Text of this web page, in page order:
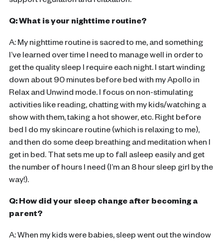
Q: What is your nighttime routine?
A: My nighttime routine is sacred to me, and something
I’ve learned over time I need to manage well in order to
get the quality sleep I require each night. I start winding
down about 90 minutes before bed with my Apollo in
Relax and Unwind mode. I focus on non-stimulating
activities like reading, chatting with my kids/watching a
show with them, taking a hot shower, etc. Right before
bed I do my skincare routine (which is relaxing to me),
and then do some deep breathing and meditation when I
get in bed. That sets me up to fall asleep easily and get
the number of hours I need (I’m an 8 hour sleep girl by the
way!).
Q: How did your sleep change after becoming a
parent?
A: When my kids were babies, sleep went out the window